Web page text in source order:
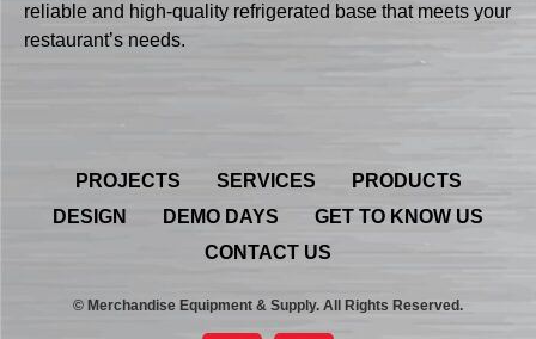
reliable and high-quality refrigerated base that meets your
restaurant’s needs.
PROJECTS SERVICES
PRODUCTS
DESIGN
DEMO DAYS
GET TO KNOW US
CONTACT US
© Merchandise Equipment & Supply. All Rights Reserved.